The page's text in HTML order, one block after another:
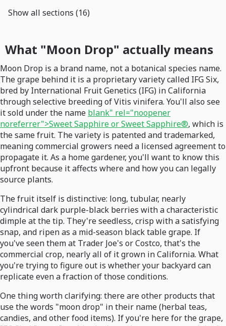
Show all sections (16)
What "Moon Drop" actually means
Moon Drop is a brand name, not a botanical species name.
The grape behind it is a proprietary variety called IFG Six,
bred by International Fruit Genetics (IFG) in California
through selective breeding of Vitis vinifera. You'll also see
it sold under the name blank" rel="noopener
noreferrer">Sweet Sapphire or Sweet Sapphire®, which is
the same fruit. The variety is patented and trademarked,
meaning commercial growers need a licensed agreement to
propagate it. As a home gardener, you'll want to know this
upfront because it affects where and how you can legally
source plants.
The fruit itself is distinctive: long, tubular, nearly
cylindrical dark purple-black berries with a characteristic
dimple at the tip. They're seedless, crisp with a satisfying
snap, and ripen as a mid-season black table grape. If
you've seen them at Trader Joe's or Costco, that's the
commercial crop, nearly all of it grown in California. What
you're trying to figure out is whether your backyard can
replicate even a fraction of those conditions.
One thing worth clarifying: there are other products that
use the words "moon drop" in their name (herbal teas,
candies, and other food items). If you're here for the grape,